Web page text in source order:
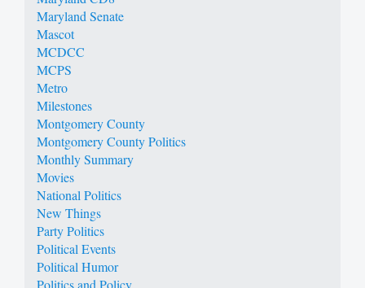
Maryland Senate
Mascot
MCDCC
MCPS
Metro
Milestones
Montgomery County
Montgomery County Politics
Monthly Summary
Movies
National Politics
New Things
Party Politics
Political Events
Political Humor
Politics and Policy